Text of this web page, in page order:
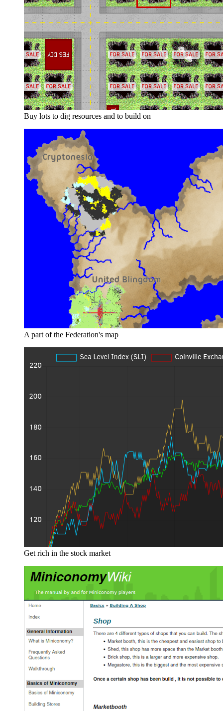
Buy lots to dig resources and to build on
A part of the Federation's map
Get rich in the stock market